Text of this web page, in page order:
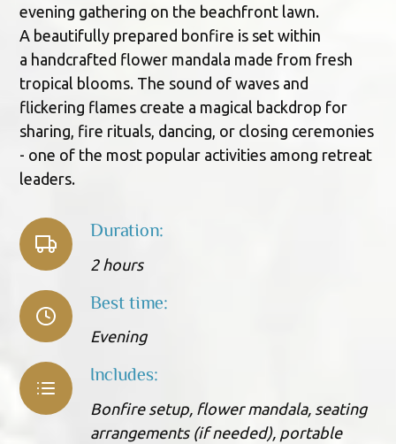
evening gathering on the beachfront lawn.
A beautifully prepared bonfire is set within
a handcrafted flower mandala made from fresh
tropical blooms. The sound of waves and
flickering flames create a magical backdrop for
sharing, fire rituals, dancing, or closing ceremonies
- one of the most popular activities among retreat
leaders.
Duration:
2 hours
Best time:
Evening
Includes:
Bonfire setup, flower mandala, seating
arrangements (if needed), portable